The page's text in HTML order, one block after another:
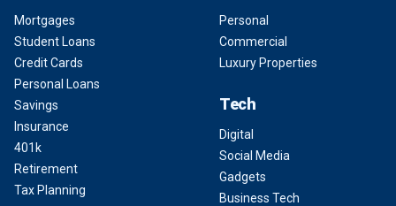
Mortgages
Student Loans
Credit Cards
Personal Loans
Savings
Insurance
401k
Retirement
Tax Planning
Personal
Commercial
Luxury Properties
Tech
Digital
Social Media
Gadgets
Business Tech